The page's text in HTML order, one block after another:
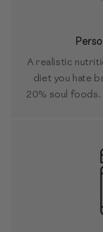
A realistic
diet you hate
20% soul